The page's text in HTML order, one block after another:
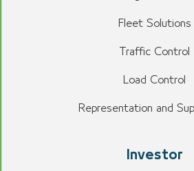
Fleet Solutions
Traffic Control
Load Control
Representation and
Investor